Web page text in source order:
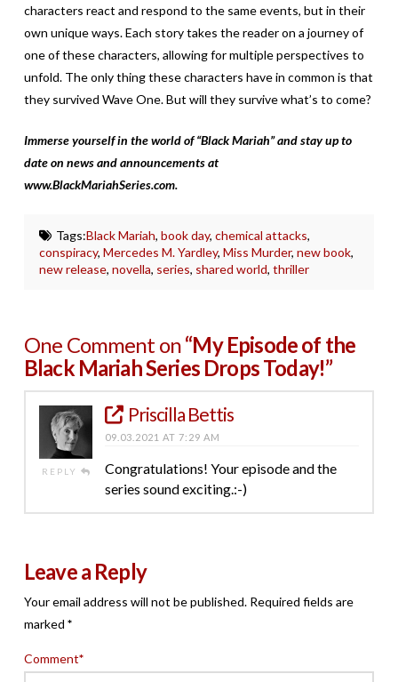
characters react and respond to the same events, but in their
own unique ways. Each story takes the reader on a journey of
one of these characters, allowing for multiple perspectives to
unfold. The only thing these characters have in common is that
they survived Wave One. But will they survive what’s to come?
Immerse yourself in the world of “Black Mariah” and stay up to
date on news and announcements at
www.BlackMariahSeries.com.
Tags:Black Mariah, book day, chemical attacks,
conspiracy,Mercedes M. Yardley,Miss Murder,new book,
new release,novella, series, shared world,thriller
One Comment on“My Episode of the
Black Mariah Series Drops Today!”
REPLY
Priscilla Bettis
09.03.2021 AT 7:29 AM
Congratulations! Your episode and the
series sound exciting.:-)
Leave a Reply
Your email address will not be published. Required fields are
marked *
Comment*